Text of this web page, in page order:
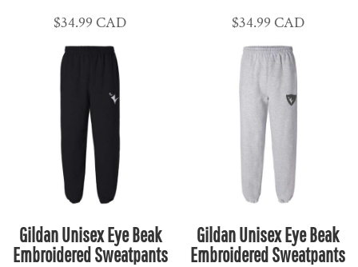
$34.99CAD $34.99 CAD
Gildan Unisex Eye Beak
Embroidered Sweatpants
Gildan Unisex Eye Beak
Embroidered Sweatpants